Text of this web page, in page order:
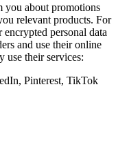
about promotions
relevant products. For
personal data
and use their online
use their services:
Pinterest, TikTok